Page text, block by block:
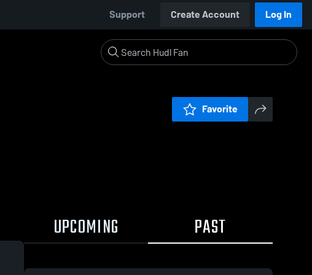
Support Create Account Log In
Favorite
UPCOMING PAST